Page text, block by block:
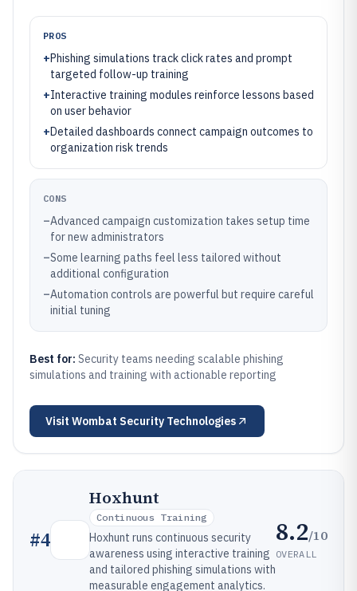
PROS
+Phishing simulations track click rates and prompt
targeted follow-up training
+Interactive training modules reinforce lessons based
on user behavior
+Detailed dashboards connect campaign outcomes to
organization risk trends
CONS
–Advanced campaign customization takes setup time
for new administrators
–Some learning paths feel less tailored without
additional configuration
–Automation controls are powerful but require careful
initial tuning
Best for: Security teams needing scalable phishing
simulations and training with actionable reporting
Visit Wombat Security Technologies
#4
Hoxhunt
Continuous Training
Hoxhunt runs continuous security
awareness using interactive training
and tailored phishing simulations with
measurable engagement analytics.
8.2/10
OVERALL